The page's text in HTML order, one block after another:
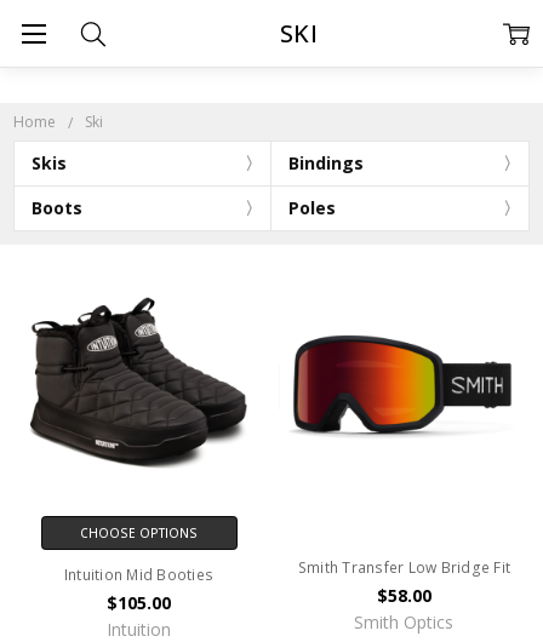
Home Ski
Skis
Bindings
Boots
Poles
SKI
CHOOSE OPTIONS
Intuition Mid Booties
$105.00
Intuition
Smith Transfer Low Bridge Fit
$58.00
Smith Optics